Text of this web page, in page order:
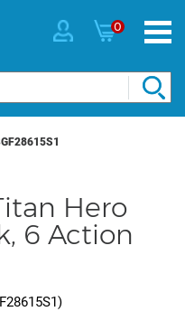
0
Hero
6 Action
F28615S1)